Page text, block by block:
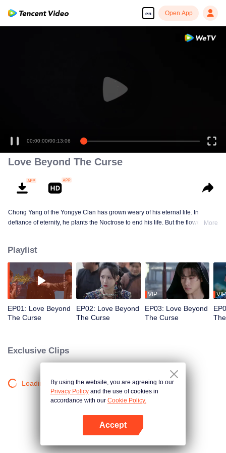
en Open App
00:00:00/00:13:06
Love Beyond The Curse
Chong Yang of the Yongye Clan has grown weary of his eternal life. In
defiance of eternity, he plants the Noctrose to end his life. But the flower
Yang. One longs for death, the other fights to live. Drawn together by fate,
their paths intertwine in an unforgettable tale of love, sacrifice, and
redemption.
More
Playlist
EP01: Love Beyond
The Curse
EP02: Love Beyond
The Curse
VIP
EP03: Love Beyond
The Curse
VIP
Exclusive Clips
Loading…By using the website, you are agreeing to our
Privacy Policy and the use of cookies in
accordance with our Cookie Policy.
Accept